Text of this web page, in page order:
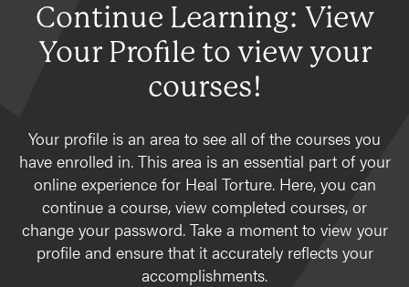
Continue Learning: View
Your Profile to view your
courses!
Your profile is an area to see all of the courses you
have enrolled in. This area is an essential part of your
online experience for Heal Torture. Here, you can
continue a course, view completed courses, or
change your password. Take a moment to view your
profile and ensure that it accurately reflects your
accomplishments.